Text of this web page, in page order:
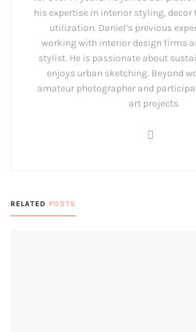
his expertise in interior styling, decor
utilization. Daniel’s previous
working with interior design firms
stylist. He is passionate about
enjoys urban sketching. Beyond
amateur photographer and
art projects.
RELATED POSTS